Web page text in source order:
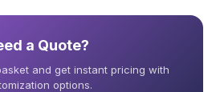
a Quote?
and get instant pricing with
options.